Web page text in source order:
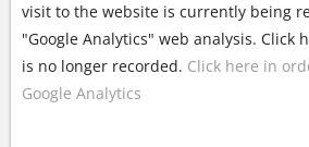
visit to the website is currently being
"Google Analytics" web analysis. Click
is no longer recorded. Click here in
Google Analytics